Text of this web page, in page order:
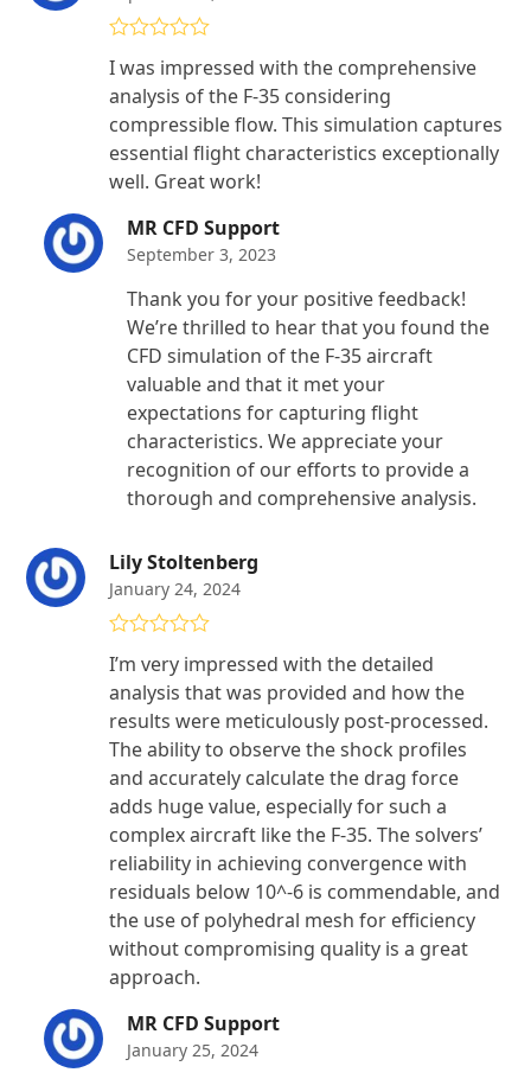
out of 5
I was impressed with the comprehensive
analysis of the F-35 considering
compressible flow. This simulation captures
essential flight characteristics exceptionally
well. Great work!
MR CFD Support
September 3, 2023
Thank you for your positive feedback!
We’re thrilled to hear that you found the
CFD simulation of the F-35 aircraft
valuable and that it met your
expectations for capturing flight
characteristics. We appreciate your
recognition of our efforts to provide a
thorough and comprehensive analysis.
Lily Stoltenberg
January 24, 2024
of 5
I’m very impressed with the detailed
analysis that was provided and how the
results were meticulously post-processed.
The ability to observe the shock profiles
and accurately calculate the drag force
adds huge value, especially for such a
complex aircraft like the F-35. The solvers’
reliability in achieving convergence with
residuals below 10^-6 is commendable, and
the use of polyhedral mesh for efficiency
without compromising quality is a great
approach.
MR CFD Support
January 25, 2024